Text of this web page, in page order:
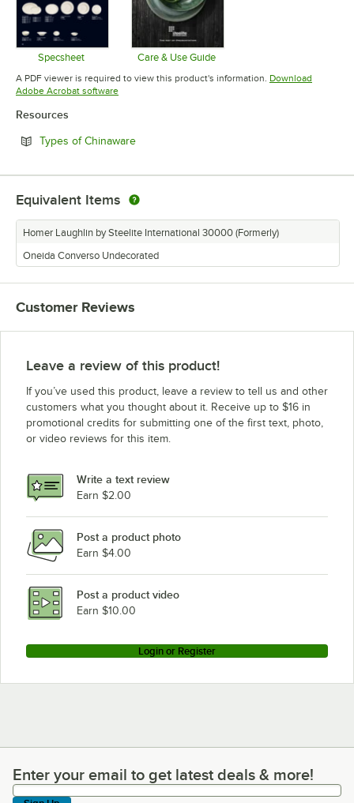
Specsheet
Opens in new tab
Care & Use Guide
Opens in new tab
A PDF viewer is required to view this product's information. Download
Adobe Acrobat softwareOpens in new tab
Resources
Types of ChinawareOpens in new tab
Equivalent Items
Homer Laughlin by Steelite International 30000 (Formerly)
Oneida Converso Undecorated
Customer Reviews
Leave a review of this product!
If you’ve used this product, leave a review to tell us and other
customers what you thought about it. Receive up to $16 in
promotional credits for submitting one of the first text, photo,
or video reviews for this item.
Write a text review
Earn $2.00
Post a product photo
Earn $4.00
Post a product video
Earn $10.00
Login or Register
Enter your email to get latest deals & more!
Enter your email to get latest deals & more!